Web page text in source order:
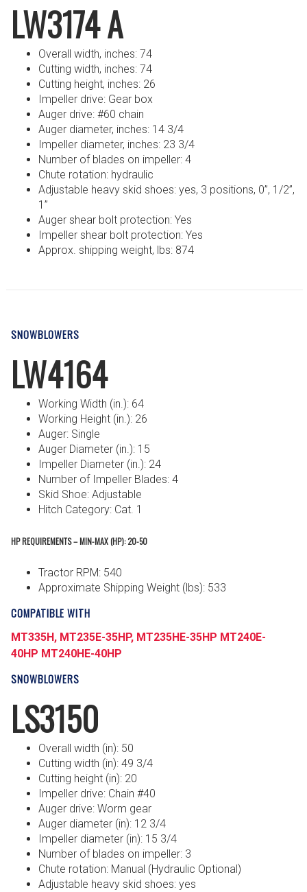
LW3174 A
Overall width, inches: 74
Cutting width, inches: 74
Cutting height, inches: 26
Impeller drive: Gear box
Auger drive: #60 chain
Auger diameter, inches: 14 3/4
Impeller diameter, inches: 23 3/4
Number of blades on impeller: 4
Chute rotation: hydraulic
Adjustable heavy skid shoes: yes, 3 positions, 0”, 1/2”,
1”
Auger shear bolt protection: Yes
Impeller shear bolt protection: Yes
Approx. shipping weight, lbs: 874
SNOWBLOWERS
LW4164
Working Width (in.): 64
Working Height (in.): 26
Auger: Single
Auger Diameter (in.): 15
Impeller Diameter (in.): 24
Number of Impeller Blades: 4
Skid Shoe: Adjustable
Hitch Category: Cat. 1
HP REQUIREMENTS – MIN-MAX (HP): 20-50
Tractor RPM: 540
Approximate Shipping Weight (lbs): 533
COMPATIBLE WITH
MT335H, MT235E-35HP, MT235HE-35HP MT240E-
40HP MT240HE-40HP
SNOWBLOWERS
LS3150
Overall width (in): 50
Cutting width (in): 49 3/4
Cutting height (in): 20
Impeller drive: Chain #40
Auger drive: Worm gear
Auger diameter (in): 12 3/4
Impeller diameter (in): 15 3/4
Number of blades on impeller: 3
Chute rotation: Manual (Hydraulic Optional)
Adjustable heavy skid shoes: yes